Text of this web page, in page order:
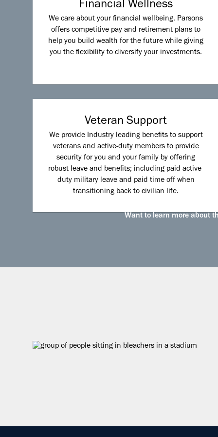
Financial Wellness
We care about your financial wellbeing. Parsons
offers competitive pay and retirement plans to
help you build wealth for the future while giving
you the flexibility to diversify your investments.
Veteran Support
We provide Industry leading benefits to support
veterans and active-duty members to provide
security for you and your family by offering
robust leave and benefits; including paid active-
duty military leave and paid time off when
transitioning back to civilian life.
Want to learn more about